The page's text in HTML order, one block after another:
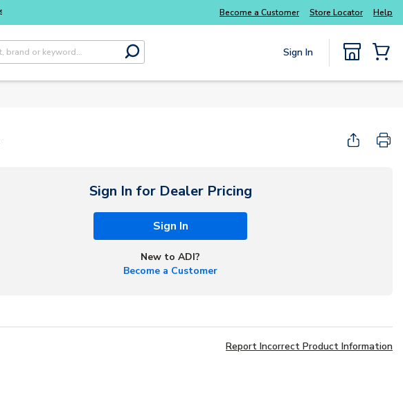
you need without the wait Buy
Become a Customer Store Locator Help
submit search
Sign In
Sign In for Dealer Pricing
Sign In
New to ADI?
Become a Customer
Report Incorrect Product Information